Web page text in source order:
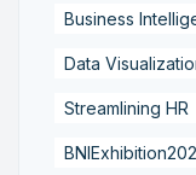
Business
Data
Streamlining HR